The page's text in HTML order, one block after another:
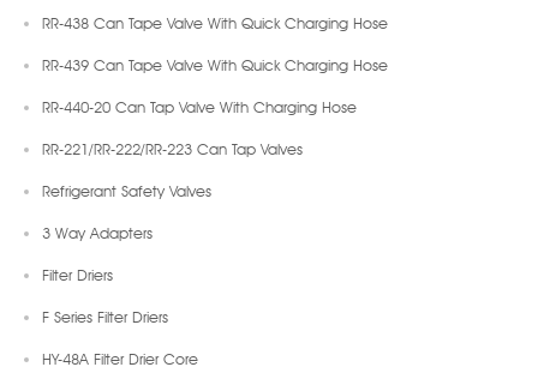
RR-438 Can Tape Valve With Quick Charging Hose
RR-439 Can Tape Valve With Quick Charging Hose
RR-440-20 Can Tap Valve With Charging Hose
RR-221/RR-222/RR-223 Can Tap Valves
Refrigerant Safety Valves
3 Way Adapters
Filter Driers
F Series Filter Driers
HY-48A Filter Drier Core